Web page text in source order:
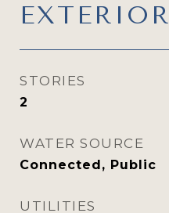
EXTERIOR
STORIES
2
WATER SOURCE
Connected, Public
UTILITIES